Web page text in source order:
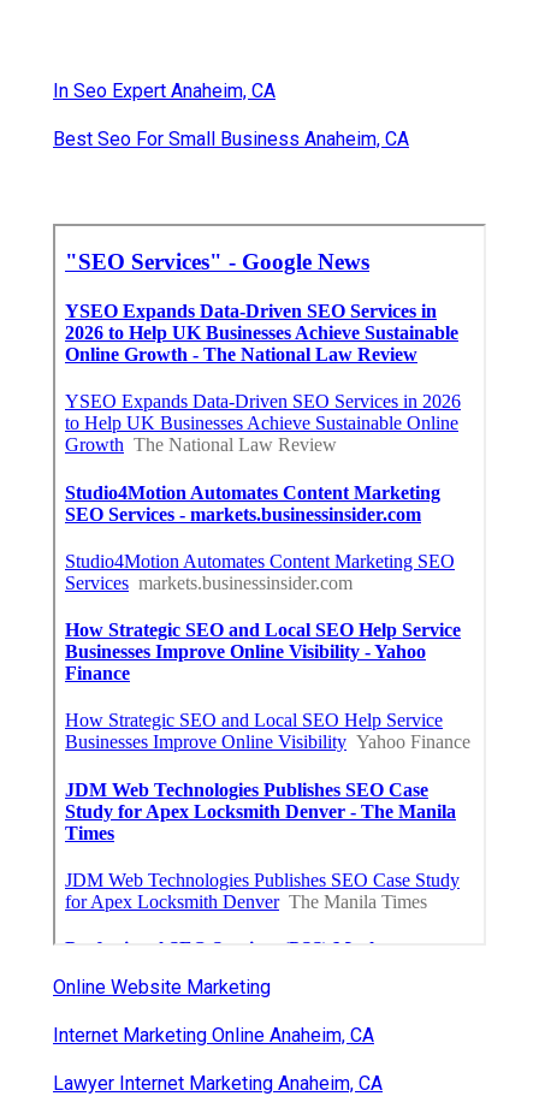
Online Website Marketing
Lawyer Internet Marketing Anaheim, CA
Share us on... Facebook X
City
Commercial Kitchen Ventilation
Monterey Park
Published en 8 min read
Nuys
Published en 8 min read
More
Internet Marketing Service Anaheim CA